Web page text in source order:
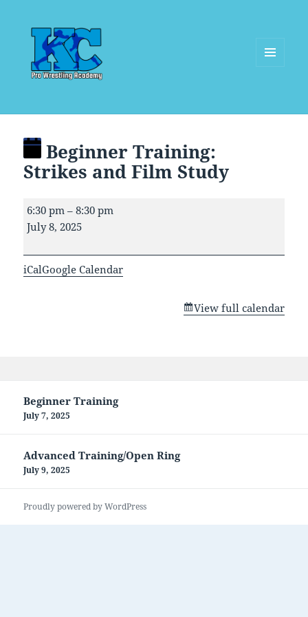
Beginner Training:
Strikes and Film Study
Beginner
Training:
and
Film
6:30 pm –8:30 pm
July 8, 2025
iCalGoogle Calendar
View full calendar
navigation
Beginner Training
July 7, 2025
Advanced Training/Open Ring
July 9, 2025
Proudly powered by WordPress